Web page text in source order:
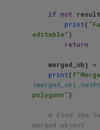
if not
print(
editable" )
return
merged_obj
print(
polygons" )
# Find the
merged object